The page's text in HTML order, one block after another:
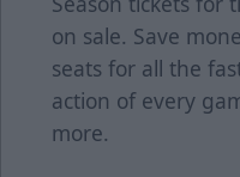
on sale. Save
seats for all the
action of every
more.